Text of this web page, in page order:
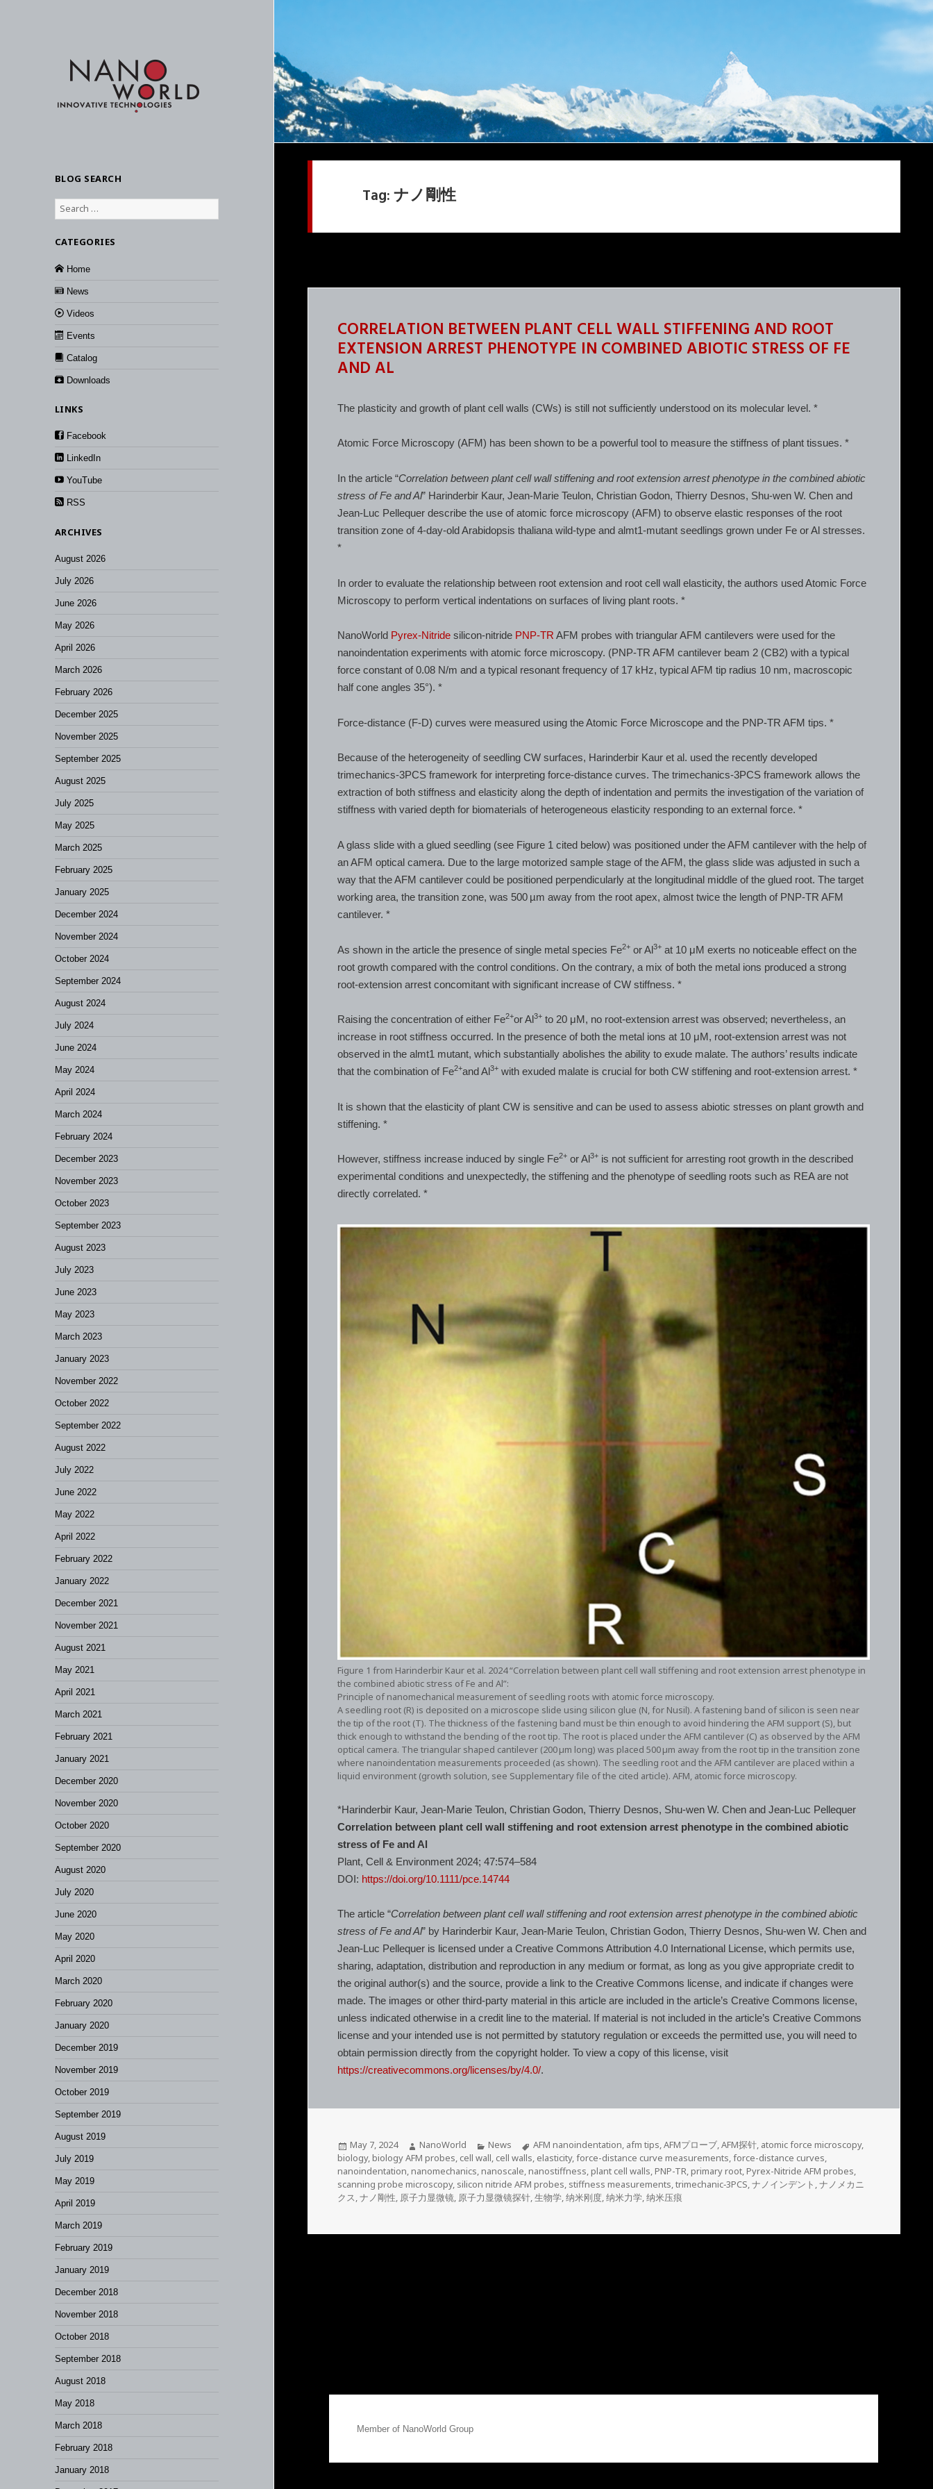
BLOG SEARCH
Search
for:
CATEGORIES
Home
News
Videos
Events
Catalog
Downloads
LINKS
Facebook
LinkedIn
YouTube
RSS
ARCHIVES
August 2026
July 2026
June 2026
May 2026
April 2026
March 2026
February 2026
December 2025
November 2025
September 2025
August 2025
July 2025
May 2025
March 2025
February 2025
January 2025
December 2024
November 2024
October 2024
September 2024
August 2024
July 2024
June 2024
May 2024
April 2024
March 2024
February 2024
December 2023
November 2023
October 2023
September 2023
August 2023
July 2023
June 2023
May 2023
March 2023
January 2023
November 2022
October 2022
September 2022
August 2022
July 2022
June 2022
May 2022
April 2022
February 2022
January 2022
December 2021
November 2021
August 2021
May 2021
April 2021
March 2021
February 2021
January 2021
December 2020
November 2020
October 2020
September 2020
August 2020
July 2020
June 2020
May 2020
April 2020
March 2020
February 2020
January 2020
December 2019
November 2019
October 2019
September 2019
August 2019
July 2019
May 2019
April 2019
March 2019
February 2019
January 2019
December 2018
November 2018
October 2018
September 2018
August 2018
May 2018
March 2018
February 2018
January 2018
Tag:ナノ剛性
CORRELATION BETWEEN PLANT CELL WALL STIFFENING AND ROOT
EXTENSION ARREST PHENOTYPE IN COMBINED ABIOTIC STRESS OF FE
AND AL
The plasticity and growth of plant cell walls (CWs) is still not sufficiently understood on its molecular level. *
Atomic Force Microscopy (AFM) has been shown to be a powerful tool to measure the stiffness of plant tissues. *
In the article “Correlation between plant cell wall stiffening and root extension arrest phenotype in the combined abiotic
stress of Fe and Al” Harinderbir Kaur, Jean-Marie Teulon, Christian Godon, Thierry Desnos, Shu-wen W. Chen and
Jean-Luc Pellequer describe the use of atomic force microscopy (AFM) to observe elastic responses of the root
transition zone of 4-day-old Arabidopsis thaliana wild-type and almt1-mutant seedlings grown under Fe or Al stresses.
*
In order to evaluate the relationship between root extension and root cell wall elasticity, the authors used Atomic Force
Microscopy to perform vertical indentations on surfaces of living plant roots. *
NanoWorld Pyrex-Nitride silicon-nitride PNP-TR AFM probes with triangular AFM cantilevers were used for the
nanoindentation experiments with atomic force microscopy. (PNP-TR AFM cantilever beam 2 (CB2) with a typical
force constant of 0.08 N/m and a typical resonant frequency of 17 kHz, typical AFM tip radius 10 nm, macroscopic
half cone angles 35°). *
Force-distance (F-D) curves were measured using the Atomic Force Microscope and the PNP-TR AFM tips. *
Because of the heterogeneity of seedling CW surfaces, Harinderbir Kaur et al. used the recently developed
trimechanics-3PCS framework for interpreting force-distance curves. The trimechanics-3PCS framework allows the
extraction of both stiffness and elasticity along the depth of indentation and permits the investigation of the variation of
stiffness with varied depth for biomaterials of heterogeneous elasticity responding to an external force. *
A glass slide with a glued seedling (see Figure 1 cited below) was positioned under the AFM cantilever with the help of
an AFM optical camera. Due to the large motorized sample stage of the AFM, the glass slide was adjusted in such a
way that the AFM cantilever could be positioned perpendicularly at the longitudinal middle of the glued root. The target
working area, the transition zone, was 500 µm away from the root apex, almost twice the length of PNP-TR AFM
cantilever. *
As shown in the article the presence of single metal species Fe2+ or Al3+ at 10 μM exerts no noticeable effect on the
root growth compared with the control conditions. On the contrary, a mix of both the metal ions produced a strong
root-extension arrest concomitant with significant increase of CW stiffness. *
Raising the concentration of either Fe2+or Al3+ to 20 μM, no root-extension arrest was observed; nevertheless, an
increase in root stiffness occurred. In the presence of both the metal ions at 10 μM, root-extension arrest was not
observed in the almt1 mutant, which substantially abolishes the ability to exude malate. The authors’ results indicate
that the combination of Fe2+and Al3+ with exuded malate is crucial for both CW stiffening and root-extension arrest. *
It is shown that the elasticity of plant CW is sensitive and can be used to assess abiotic stresses on plant growth and
stiffening. *
However, stiffness increase induced by single Fe2+ or Al3+ is not sufficient for arresting root growth in the described
experimental conditions and unexpectedly, the stiffening and the phenotype of seedling roots such as REA are not
directly correlated. *
Figure 1 from Harinderbir Kaur et al. 2024 “Correlation between plant cell wall stiffening and root extension arrest phenotype in
the combined abiotic stress of Fe and Al”:
Principle of nanomechanical measurement of seedling roots with atomic force microscopy.
A seedling root (R) is deposited on a microscope slide using silicon glue (N, for Nusil). A fastening band of silicon is seen near
the tip of the root (T). The thickness of the fastening band must be thin enough to avoid hindering the AFM support (S), but
thick enough to withstand the bending of the root tip. The root is placed under the AFM cantilever (C) as observed by the AFM
optical camera. The triangular shaped cantilever (200 µm long) was placed 500 µm away from the root tip in the transition zone
where nanoindentation measurements proceeded (as shown). The seedling root and the AFM cantilever are placed within a
liquid environment (growth solution, see Supplementary file of the cited article). AFM, atomic force microscopy.
*Harinderbir Kaur, Jean‐Marie Teulon, Christian Godon, Thierry Desnos, Shu‐wen W. Chen and Jean‐Luc Pellequer
Correlation between plant cell wall stiffening and root extension arrest phenotype in the combined abiotic
stress of Fe and Al
Plant, Cell & Environment 2024; 47:574–584
DOI: https://doi.org/10.1111/pce.14744
The article “Correlation between plant cell wall stiffening and root extension arrest phenotype in the combined abiotic
stress of Fe and Al” by Harinderbir Kaur, Jean‐Marie Teulon, Christian Godon, Thierry Desnos, Shu‐wen W. Chen and
Jean‐Luc Pellequer is licensed under a Creative Commons Attribution 4.0 International License, which permits use,
sharing, adaptation, distribution and reproduction in any medium or format, as long as you give appropriate credit to
the original author(s) and the source, provide a link to the Creative Commons license, and indicate if changes were
made. The images or other third-party material in this article are included in the article’s Creative Commons license,
unless indicated otherwise in a credit line to the material. If material is not included in the article’s Creative Commons
license and your intended use is not permitted by statutory regulation or exceeds the permitted use, you will need to
obtain permission directly from the copyright holder. To view a copy of this license, visit
https://creativecommons.org/licenses/by/4.0/.
Posted
on
May 7, 2024 Author
NanoWorld Categories
News Tags
AFM nanoindentation afm tips AFMプローブ, AFM探针, atomic force microscopy,
biology,biology AFM probes cell wall cell walls elasticity,force-distance curve measurements ,force-distance curves
nanoindentation ,nanomechanics ,nanoscale ,nanostiffness ,plant cell walls ,PNP-TR ,primary root ,Pyrex-Nitride AFM probes
scanning probe microscopy, silicon nitride AFM probes stiffness measurements ,trimechanic‐3PCS ,ナノインデント ,ナノメカニ
クス ,ナノ剛性 原子力显微镜 原子力显微镜探针 ,生物学 ,纳米刚度 ,纳米力学 ,纳米压痕
Member of NanoWorld Group